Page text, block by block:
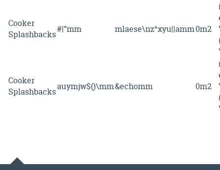
Cooker
Splashbacks#|”mm mlaese\nz^xyu||amm0m2
Cooker
Splashbacksauymjw$()\mm&echomm 0m2